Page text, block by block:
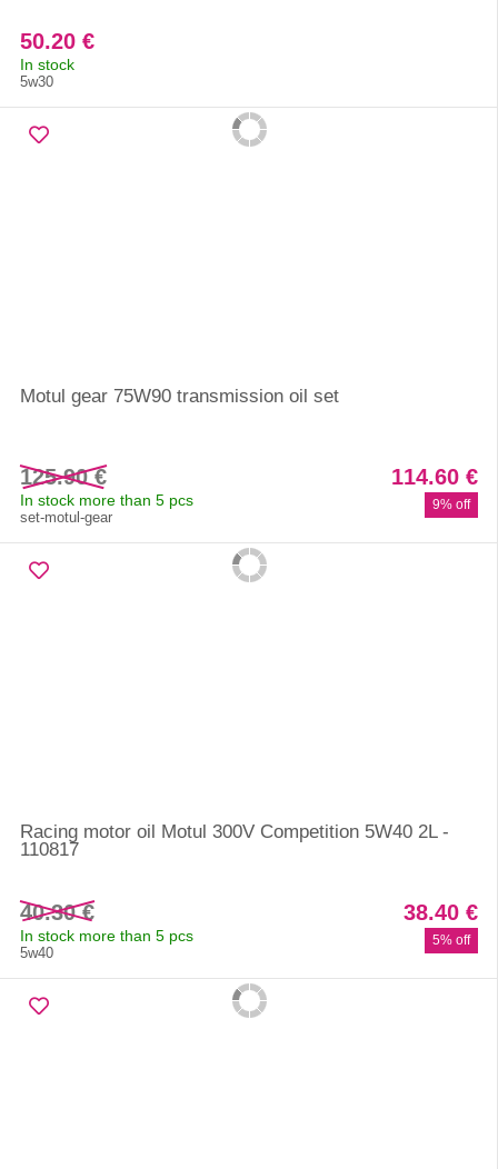
50.20 €
In stock
5w30
Motul gear 75W90 transmission oil set
125.90 € 114.60 €
9% off
In stock more than 5 pcs
set-motul-gear
Racing motor oil Motul 300V Competition 5W40 2L -
110817
40.30 € 38.40 €
5% off
In stock more than 5 pcs
5w40